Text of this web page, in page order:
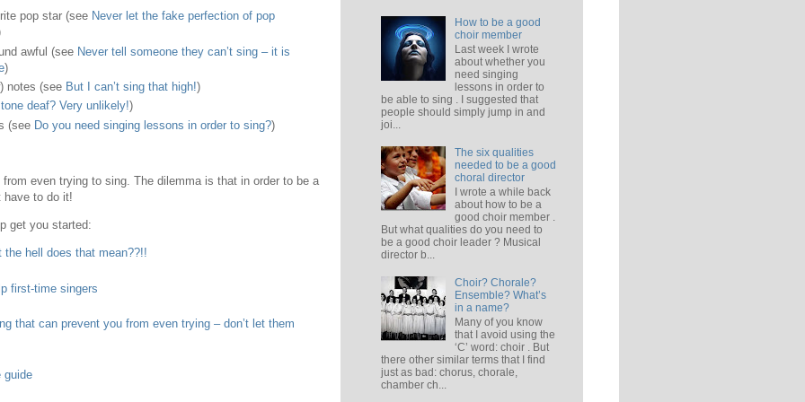
pop star (see Never let the fake perfection of pop
awful (see Never tell someone they can’t sing – it is
)
notes (see But I can’t sing that high!)
deaf? Very unlikely!)
(see Do you need singing lessons in order to sing?)
even trying to sing. The dilemma is that in order to be a
have to do it!
get you started:
the hell does that mean??!!
first-time singers
that can prevent you from even trying – don’t let them
guide
How to be a good
choir member
Last week I wrote
about whether you
need singing
lessons in order to
be able to sing . I suggested that
people should simply jump in and
joi...
The six qualities
needed to be a good
choral director
I wrote a while back
about how to be a
good choir member .
But what qualities do you need to
be a good choir leader ? Musical
director b...
Choir? Chorale?
Ensemble? What’s
in a name?
Many of you know
that I avoid using the
‘C’ word: choir . But
there other similar terms that I find
just as bad: chorus, chorale,
chamber ch...